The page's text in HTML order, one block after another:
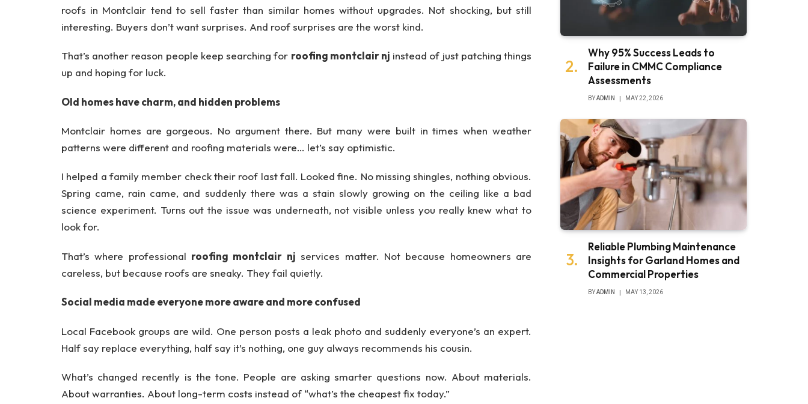
roofs in Montclair tend to sell faster than similar homes without upgrades. Not shocking, but still
interesting. Buyers don’t want surprises. And roof surprises are the worst kind.
That’s another reason people keep searching for roofing montclair nj instead of just patching things
up and hoping for luck.
Old homes have charm, and hidden problems
Montclair homes are gorgeous. No argument there. But many were built in times when weather
patterns were different and roofing materials were… let’s say optimistic.
I helped a family member check their roof last fall. Looked fine. No missing shingles, nothing obvious.
Spring came, rain came, and suddenly there was a stain slowly growing on the ceiling like a bad
science experiment. Turns out the issue was underneath, not visible unless you really knew what to
look for.
That’s where professional roofing montclair nj services matter. Not because homeowners are
careless, but because roofs are sneaky. They fail quietly.
Social media made everyone more aware and more confused
Local Facebook groups are wild. One person posts a leak photo and suddenly everyone’s an expert.
Half say replace everything, half say it’s nothing, one guy always recommends his cousin.
What’s changed recently is the tone. People are asking smarter questions now. About materials.
About warranties. About long-term costs instead of “what’s the cheapest fix today.”
Why 95% Success Leads to
Failure in CMMC Compliance
Assessments
BYADMIN MAY 22, 2026
Reliable Plumbing Maintenance
Insights for Garland Homes and
Commercial Properties
BYADMIN MAY 13, 2026